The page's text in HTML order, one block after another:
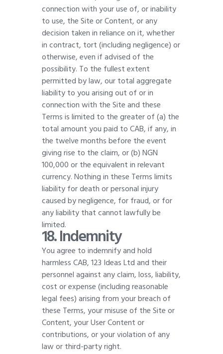
connection with your use of, or inability
to use, the Site or Content, or any
decision taken in reliance on it, whether
in contract, tort (including negligence) or
otherwise, even if advised of the
possibility. To the fullest extent
permitted by law, our total aggregate
liability to you arising out of or in
connection with the Site and these
Terms is limited to the greater of (a) the
total amount you paid to CAB, if any, in
the twelve months before the event
giving rise to the claim, or (b) NGN
100,000 or the equivalent in relevant
currency. Nothing in these Terms limits
liability for death or personal injury
caused by negligence, for fraud, or for
any liability that cannot lawfully be
limited.
18. Indemnity
You agree to indemnify and hold
harmless CAB, 123 Ideas Ltd and their
personnel against any claim, loss, liability,
cost or expense (including reasonable
legal fees) arising from your breach of
these Terms, your misuse of the Site or
Content, your User Content or
contributions, or your violation of any
law or third-party right.